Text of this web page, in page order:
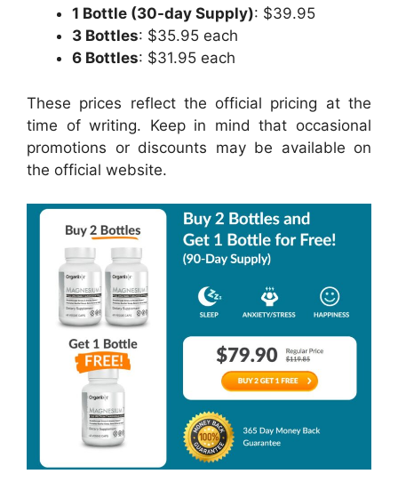
1 Bottle (30-day Supply): $39.95
3 Bottles: $35.95 each
6 Bottles: $31.95 each
These prices reflect the official pricing at the
time of writing. Keep in mind that occasional
promotions or discounts may be available on
the official website.